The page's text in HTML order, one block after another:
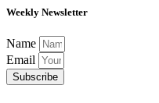
Weekly Newsletter
Name
Email
Subscribe